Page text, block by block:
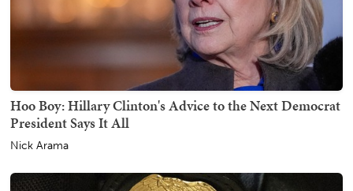
Hoo Boy: Hillary Clinton's Advice to the Next Democrat
President Says It All
Nick Arama